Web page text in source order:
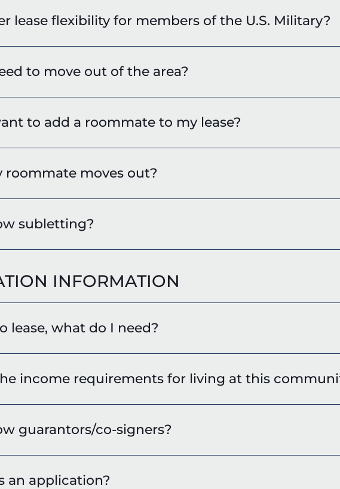
lease flexibility for members of the U.S. Military?
to move out of the area?
to add a roommate to my lease?
roommate moves out?
subletting?
INFORMATION
lease, what do I need?
income requirements for living at this
guarantors/co-signers?
an application?